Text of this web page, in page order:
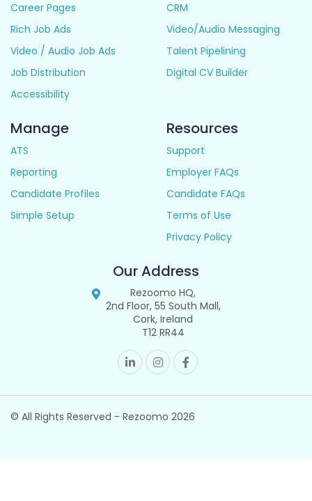
Career Pages
Rich Job Ads
Video / Audio Job Ads
Job Distribution
Accessibility
CRM
Video/Audio Messaging
Talent Pipelining
Digital CV Builder
Manage
ATS
Reporting
Candidate Profiles
Simple Setup
Resources
Support
Employer FAQs
Candidate FAQs
Terms of Use
Privacy Policy
Our Address
Rezoomo HQ,
2nd Floor, 55 South Mall,
Cork, Ireland
T12 RR44
© All Rights Reserved - Rezoomo 2026